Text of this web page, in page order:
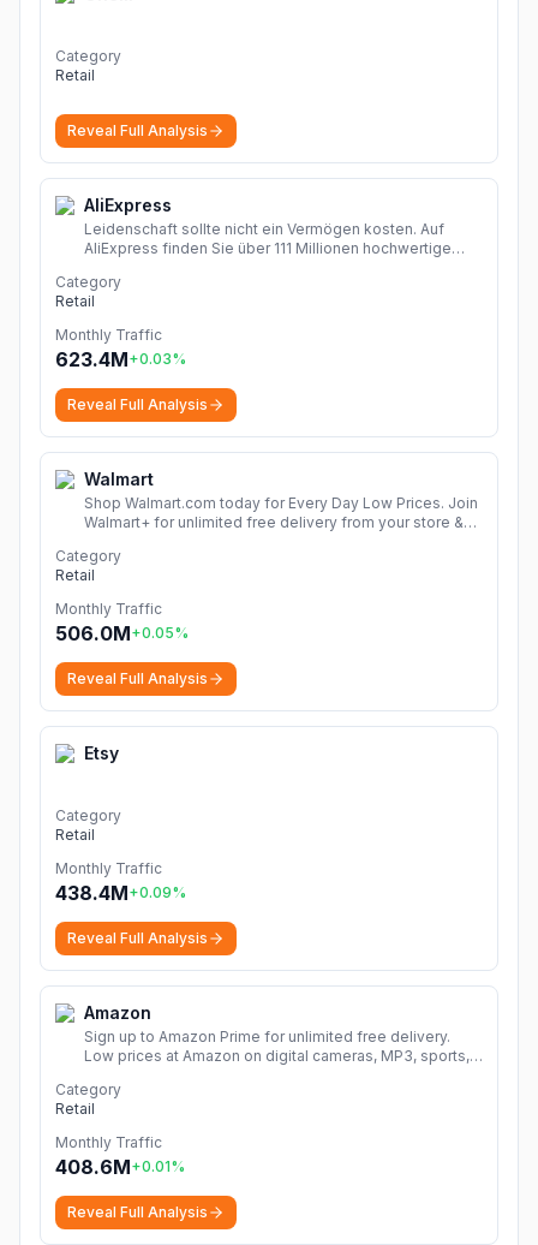
Category
Retail
Reveal Full Analysis
AliExpress
Leidenschaft sollte nicht ein Vermögen kosten. Auf
AliExpress finden Sie über 111 Millionen hochwertige
Computerelektronik, Spielzeug, Werkzeug,
Heimwerkerbedarf, Schönheits- und Gesundheitsartikel,
Haushaltsgeräte, Heim & Garten und vieles mehr!
Dropshipping Erfahrungen zeigen, wie Sie chinesische
Shops Online entdecken und Produkte Finden. Mit
Category
Retail
Monthly Traffic
623.4M+0.03%
Reveal Full Analysis
Walmart
Shop Walmart.com today for Every Day Low Prices. Join
Walmart+ for unlimited free delivery from your store &
day trial now!
Category
Retail
Monthly Traffic
506.0M+0.05%
Reveal Full Analysis
Etsy
Category
Retail
Monthly Traffic
438.4M+0.09%
Reveal Full Analysis
Amazon
Sign up to Amazon Prime for unlimited free delivery.
Low prices at Amazon on digital cameras, MP3, sports,
much more.
Category
Retail
Monthly Traffic
408.6M+0.01%
Reveal Full Analysis